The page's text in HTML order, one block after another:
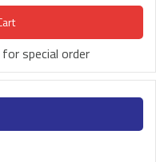
special order